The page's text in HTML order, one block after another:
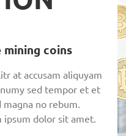
coins
at accusam aliquyam
sed tempor et et
no rebum.
ipsum dolor sit amet.